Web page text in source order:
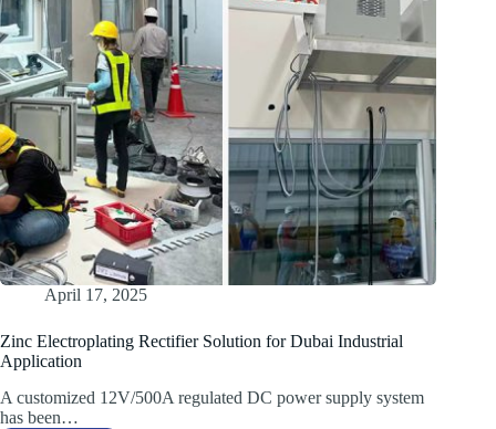
April 17, 2025
Zinc Electroplating Rectifier Solution for Dubai Industrial
Application
A customized 12V/500A regulated DC power supply system
has been…